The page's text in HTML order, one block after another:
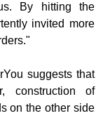
By hitting the
invited more
suggests that
construction of
on the other side